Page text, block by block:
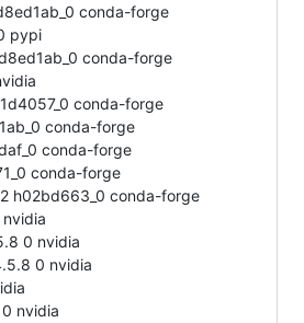
conda-forge
pypi
conda-forge
conda-forge
conda-forge
conda-forge
conda-forge
h02bd663_0 conda-forge
0 nvidia
0 nvidia
nvidia